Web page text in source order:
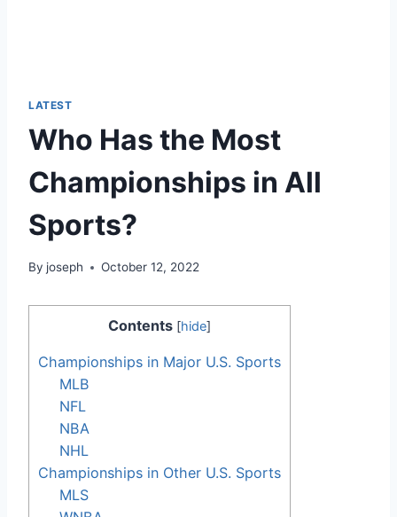
LATEST
Who Has the Most
Championships in All
Sports?
By joseph October 12, 2022
Contents [hide]
Championships in Major U.S. Sports
MLB
NFL
NBA
NHL
Championships in Other U.S. Sports
MLS